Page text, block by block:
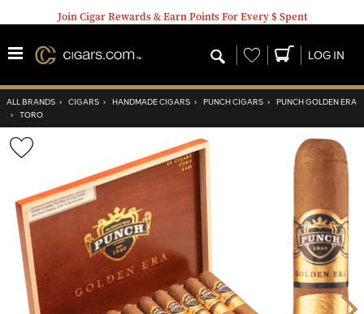
Join Cigar Rewards & Earn Points For Every $ Spent
Wishlist LOG IN
ALL BRANDS › CIGARS › HANDMADE CIGARS › PUNCH CIGARS › PUNCH GOLDEN ERA
› TORO
Wishlist
Toggle